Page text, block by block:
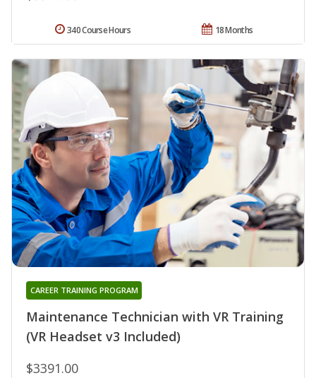
18 Months
340 Course Hours
Maintenance Technician with VR Training
(VR Headset v3 Included)
CAREER TRAINING PROGRAM
$3391.00